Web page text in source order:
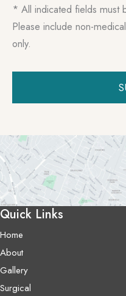
* All indicated fields must
Please include non-
only.
Quick Links
Home
About
Gallery
Surgical